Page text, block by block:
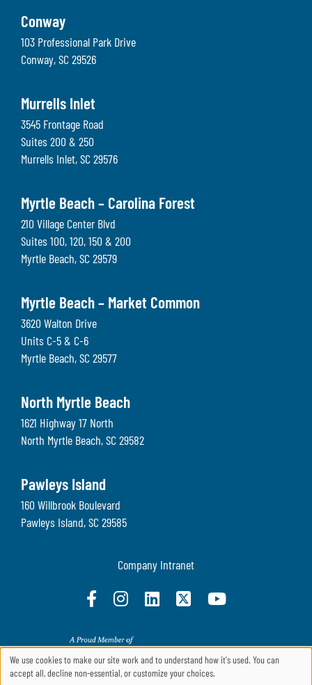
Conway
103 Professional Park Drive
Conway, SC 29526
Murrells Inlet
3545 Frontage Road
Suites 200 & 250
Murrells Inlet, SC 29576
Myrtle Beach – Carolina Forest
210 Village Center Blvd
Suites 100, 120, 150 & 200
Myrtle Beach, SC 29579
Myrtle Beach – Market Common
3620 Walton Drive
Units C-5 & C-6
Myrtle Beach, SC 29577
North Myrtle Beach
1621 Highway 17 North
North Myrtle Beach, SC 29582
Pawleys Island
160 Willbrook Boulevard
Pawleys Island, SC 29585
Company Intranet
We use cookies to make our site work and to understand how it's used. You can
accept all, decline non-essential, or customize your choices.